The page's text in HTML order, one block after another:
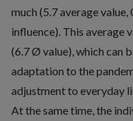
much (5.7 average
influence). This average
(6.7 Ø value), which can
adaptation to the
adjustment to everyday
At the same time, the